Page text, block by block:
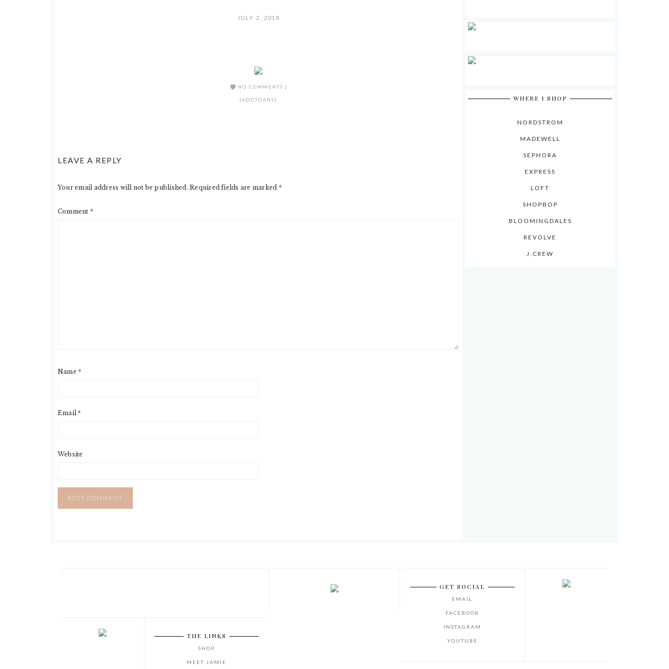
JULY 2, 2018
NO COMMENTS |
[ADDTOANY]
LEAVE A REPLY
Your email address will not be published. Required fields are marked *
Comment *
Name*
Email*
Website
WHERE I SHOP
NORDSTROM
MADEWELL
SEPHORA
EXPRESS
LOFT
SHOPBOP
BLOOMINGDALES
REVOLVE
J.CREW
THE LINKS
SHOP
MEET JAMIE
GET SOCIAL
EMAIL
FACEBOOK
INSTAGRAM
YOUTUBE